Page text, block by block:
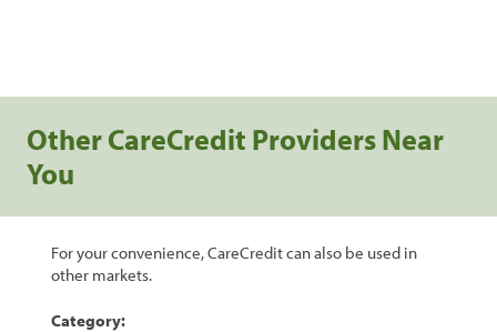
Other CareCredit Providers Near
You
For your convenience, CareCredit can also be used in
other markets.
Category: